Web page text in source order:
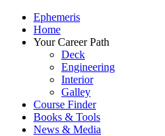
Ephemeris
Home
Your Career Path
Deck
Engineering
Interior
Galley
Course Finder
Books & Tools
News & Media